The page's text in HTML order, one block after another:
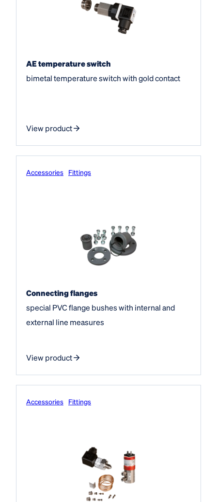
AE temperature switch
bimetal temperature switch with gold contact
View product
Accessories Fittings
Connecting flanges
special PVC flange bushes with internal and
external line measures
View product
Accessories Fittings